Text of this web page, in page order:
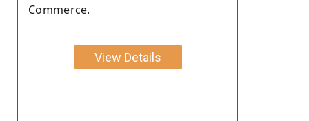
Commerce.
View Details